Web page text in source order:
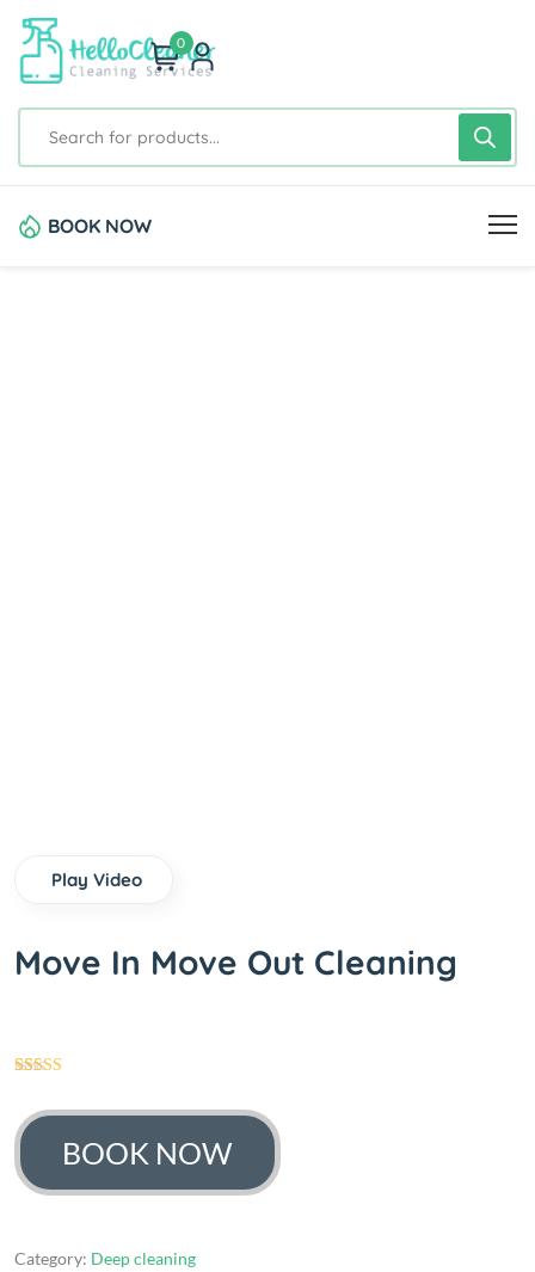
0
BOOK NOW
Play Video
Move In Move Out Cleaning
out of 5
based on
customer
ratings
BOOK NOW
Category: Deep cleaning